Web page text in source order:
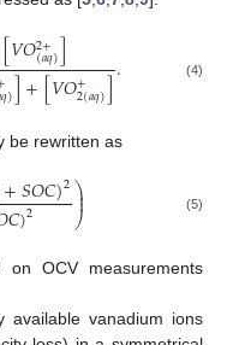
[𝑉𝑂2+
(𝑎𝑞)]
𝑞)]+[𝑉𝑂+
2(𝑎𝑞)]. (4)
be rewritten as
+𝑆𝑂𝐶)2
𝐶)2 ⎞
⎠
⎟
⎟ (5)
OCV measurements
available vanadium ions